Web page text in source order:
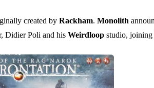
created by Rackham. Monolith
Didier Poli and his Weirdloop studio, joining